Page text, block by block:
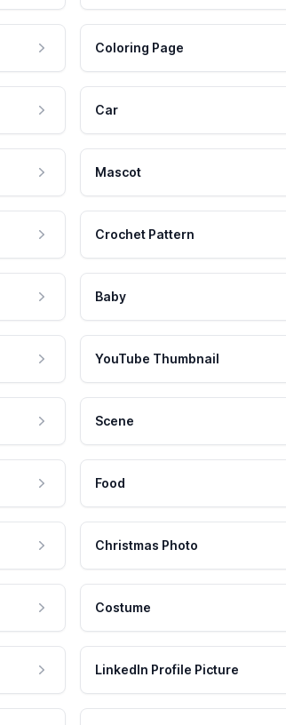
Coloring Page
Car
Mascot
Crochet Pattern
Baby
YouTube Thumbnail
Scene
Food
Christmas Photo
Costume
LinkedIn Profile Picture